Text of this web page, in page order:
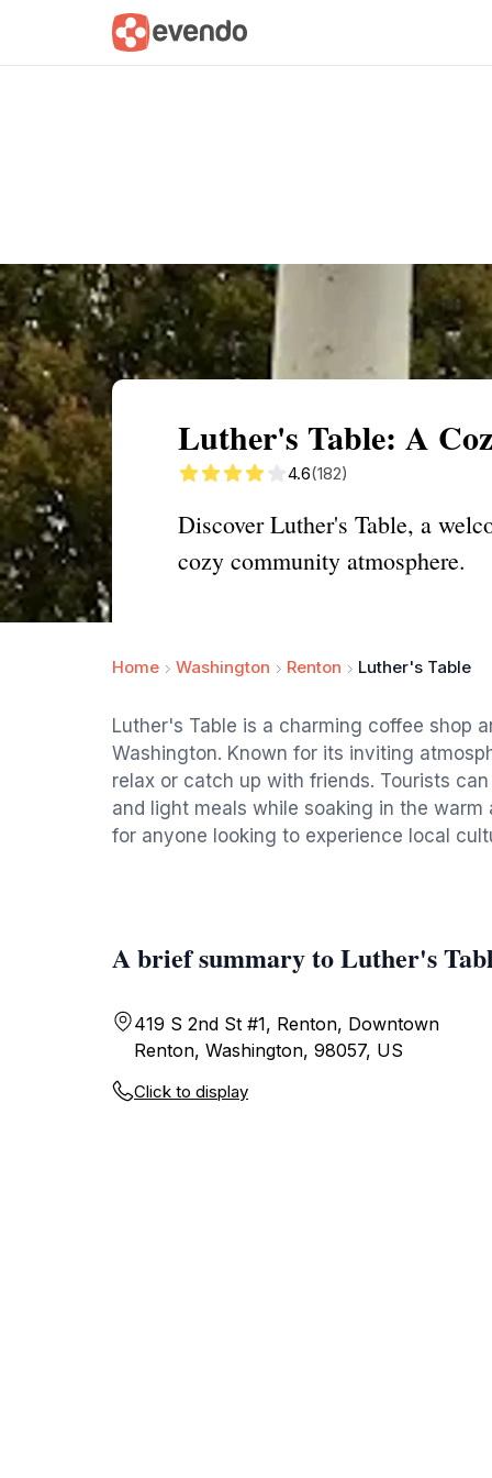
Summary Map
Luther's Table: A
4.6(182)
Discover Luther's Table, a
cozy community atmosphere.
Home Washington Renton Luther's Table
Luther's Table is a charming coffee shop
Washington. Known for its inviting
relax or catch up with friends. Tourists
and light meals while soaking in the
for anyone looking to experience local
A brief summary to Luther's
419 S 2nd St #1, Renton, Downtown
Renton, Washington, 98057, US
Click to display